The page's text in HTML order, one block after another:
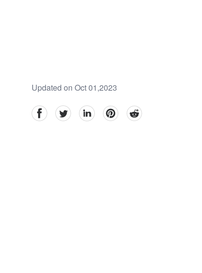
Updated on Oct 01,2023
facebookTwitter linkedinpinterestreddit